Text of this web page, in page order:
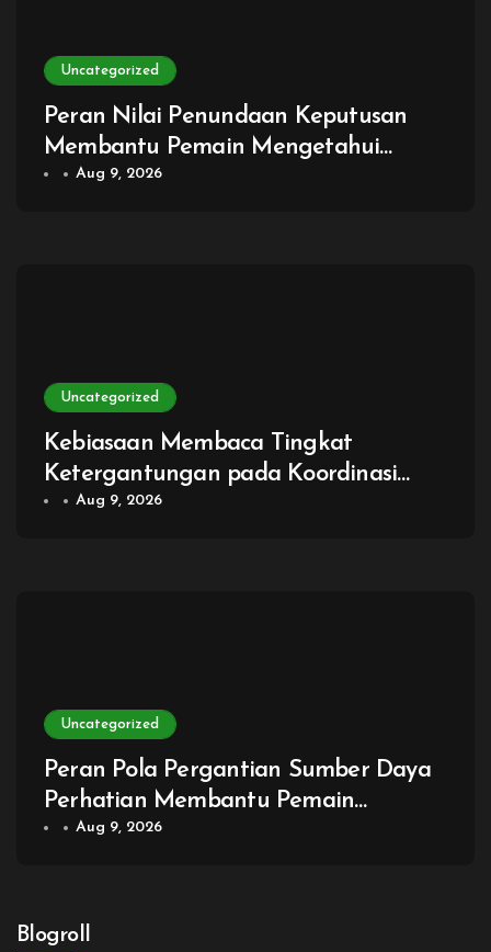
Uncategorized
Peran Nilai Penundaan Keputusan
Membantu Pemain Mengetahui
Kapan Menunggu Justru
Aug 9, 2026
Uncategorized
Kebiasaan Membaca Tingkat
Ketergantungan pada Koordinasi
Membantu Pemain Menilai Seberapa
Aug 9, 2026
Uncategorized
Peran Pola Pergantian Sumber Daya
Perhatian Membantu Pemain
Menentukan Kapan Fokus Mendalam
Aug 9, 2026
Blogroll